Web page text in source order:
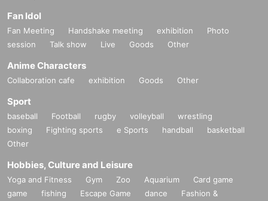
Fan Idol
Fan Meeting Handshake meeting exhibition
Photo
session
Talk show Live Goods Other
Anime Characters
Collaboration cafe exhibition Goods Other
Sport
baseball Football rugby volleyball
wrestling
boxing
Fighting sports e Sports handball
basketball
Other
Hobbies, Culture and Leisure
Yoga and Fitness Gym Zoo Aquarium
Card game
game
fishing Escape Game dance
Fashion &